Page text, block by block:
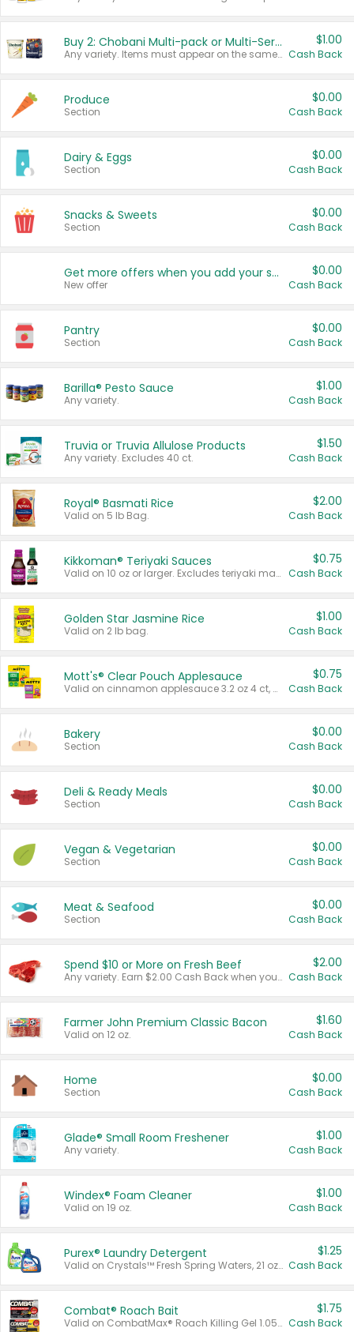
Buy 2: Chobani Multi-pack or Multi-Serve Yogurts
Any variety. Items must appear on the same receipt. One (1) multi-pack is considered one (1) item purchased.
$1.00
Cash Back
Produce
Section
$0.00
Cash Back
Dairy & Eggs
Section
$0.00
Cash Back
Snacks & Sweets
Section
$0.00
Cash Back
Get more offers when you add your state!
New offer
$0.00
Cash Back
Pantry
Section
$0.00
Cash Back
Barilla® Pesto Sauce
Any variety.
$1.00
Cash Back
Truvia or Truvia Allulose Products
Any variety. Excludes 40 ct.
$1.50
Cash Back
Royal® Basmati Rice
Valid on 5 lb Bag.
$2.00
Cash Back
Kikkoman® Teriyaki Sauces
Valid on 10 oz or larger. Excludes teriyaki marinade & sauce original 10 oz.
$0.75
Cash Back
Golden Star Jasmine Rice
Valid on 2 lb bag.
$1.00
Cash Back
Mott's® Clear Pouch Applesauce
Valid on cinnamon applesauce 3.2 oz 4 ct, applesauce 3.2 oz 4 ct, no sugar added applesauce 3.2 oz 4 ct, or fruit smoothie mixed berry 4.2 oz 4 ct.
$0.75
Cash Back
Bakery
Section
$0.00
Cash Back
Deli & Ready Meals
Section
$0.00
Cash Back
Vegan & Vegetarian
Section
$0.00
Cash Back
Meat & Seafood
Section
$0.00
Cash Back
Spend $10 or More on Fresh Beef
Any variety. Earn $2.00 Cash Back when you spend $10 or more before tax and after discounts and coupons in one transaction.
$2.00
Cash Back
Farmer John Premium Classic Bacon
Valid on 12 oz.
$1.60
Cash Back
Home
Section
$0.00
Cash Back
Glade® Small Room Freshener
Any variety.
$1.00
Cash Back
Windex® Foam Cleaner
Valid on 19 oz.
$1.00
Cash Back
Purex® Laundry Detergent
Valid on Crystals™ Fresh Spring Waters, 21 oz and Liquid Laundry Detergent, Mountain Breeze 33 Loads 50 oz, Mountain Breeze 95 oz, Natural Linen 83 Loads 150 oz, Oxi 43.5 oz, Oxi 128 oz and Ultra Liquid Laundry Detergent, Advanced Oxi with Odor Fighter 6 × 40 oz, Fresh Mountain Breeze, 2 × 170 oz, Mountain Breeze 6 × 40 oz.
$1.25
Cash Back
Combat® Roach Bait
Valid on CombatMax® Roach Killing Gel 1.05 oz or Combat® Small and Large Roach Baits 12 ct.
$1.75
Cash Back